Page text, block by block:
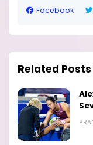
Facebook
Related Posts